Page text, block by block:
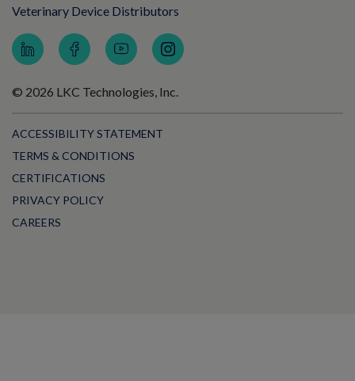
Veterinary Device Distributors
© 2026 LKC Technologies, Inc.
ACCESSIBILITY STATEMENT
TERMS & CONDITIONS
CERTIFICATIONS
PRIVACY POLICY
CAREERS